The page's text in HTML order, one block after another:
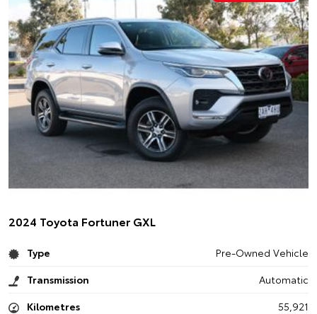
2024 Toyota Fortuner GXL
Type
Pre-Owned Vehicle
Transmission
Automatic
Kilometres
55,921